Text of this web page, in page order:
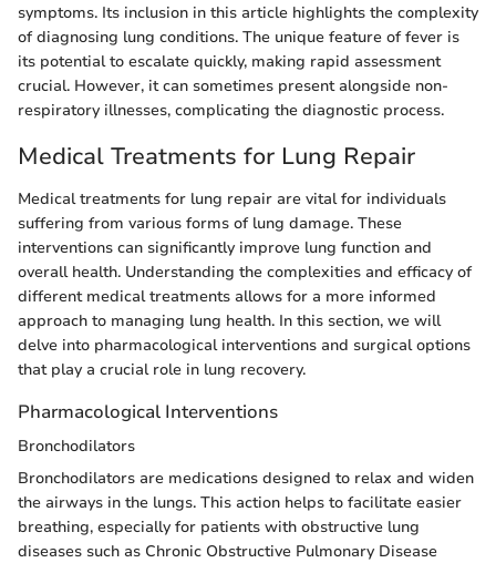
symptoms. Its inclusion in this article highlights the complexity
of diagnosing lung conditions. The unique feature of fever is
its potential to escalate quickly, making rapid assessment
crucial. However, it can sometimes present alongside non-
respiratory illnesses, complicating the diagnostic process.
Medical Treatments for Lung Repair
Medical treatments for lung repair are vital for individuals
suffering from various forms of lung damage. These
interventions can significantly improve lung function and
overall health. Understanding the complexities and efficacy of
different medical treatments allows for a more informed
approach to managing lung health. In this section, we will
delve into pharmacological interventions and surgical options
that play a crucial role in lung recovery.
Pharmacological Interventions
Bronchodilators
Bronchodilators are medications designed to relax and widen
the airways in the lungs. This action helps to facilitate easier
breathing, especially for patients with obstructive lung
diseases such as Chronic Obstructive Pulmonary Disease